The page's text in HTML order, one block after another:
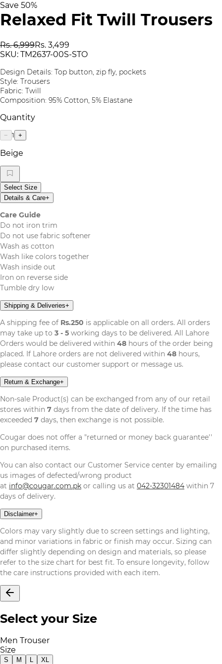
Save 50%
Relaxed Fit Twill Trousers
Rs. 6,999Rs. 3,499
SKU: TM2637-00S-STO
Design Details: Top button, zip fly, pockets
Style: Trousers
Fabric: Twill
Composition: 95% Cotton, 5% Elastane
Quantity
− 1 +
Beige
Select Size
Details & Care+
Care Guide
Do not iron trim
Do not use fabric softener
Wash as cotton
Wash like colors together
Wash inside out
Iron on reverse side
Tumble dry low
Shipping & Deliveries+
A shipping fee of Rs.250 is applicable on all orders. All orders
may take up to 3 - 5 working days to be delivered. All Lahore
Orders would be delivered within 48 hours of the order being
placed. If Lahore orders are not delivered within 48 hours,
please contact our customer support or message us.
Return & Exchange+
Non-sale Product(s) can be exchanged from any of our retail
stores within 7 days from the date of delivery. If the time has
exceeded 7 days, then exchange is not possible.
Cougar does not offer a "returned or money back guarantee''
on purchased items.
You can also contact our Customer Service center by emailing
us images of defected/wrong product
at info@cougar.com.pk or calling us at 042-32301484 within 7
days of delivery.
Disclaimer+
Colors may vary slightly due to screen settings and lighting,
and minor variations in fabric or finish may occur. Sizing can
differ slightly depending on design and materials, so please
refer to the size chart for best fit. To ensure longevity, follow
the care instructions provided with each item.
Select your Size
Men Trouser
Size
S M L XL